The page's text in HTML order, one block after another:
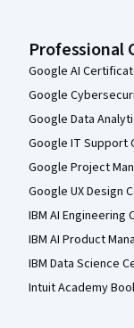
Professional
Google AI
Google
Google Data
Google IT Support
Google Project
Google UX Design
IBM AI Engineering
IBM AI Product
IBM Data Science
Intuit Academy